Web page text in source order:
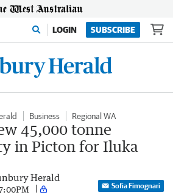
LOGIN SUBSCRIBE
Business Regional WA
45,000 tonne
in Picton for Iluka
Herald
Sofia Fimognari